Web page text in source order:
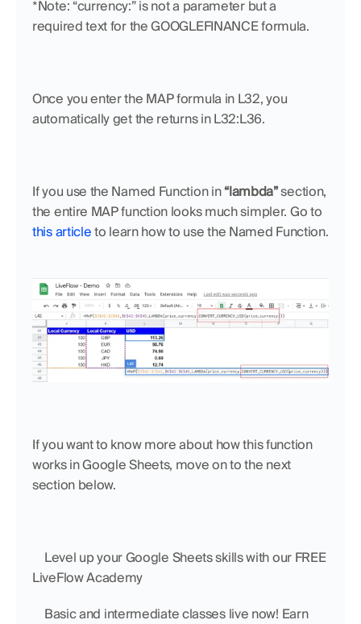
*Note: “currency:” is not a parameter but a
required text for the GOOGLEFINANCE formula.
Once you enter the MAP formula in L32, you
automatically get the returns in L32:L36.
If you use the Named Function in “lambda” section,
this article to learn how to use the Named Function.
If you want to know more about how this function
works in Google Sheets, move on to the next
section below.
LiveFlow Academy